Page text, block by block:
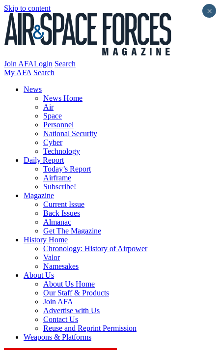
Skip to content
Join AFALogin Search
My AFA Search
News
News Home
Air
Space
Personnel
National Security
Cyber
Technology
Daily Report
Today’s Report
Airframe
Subscribe!
Magazine
Current Issue
Back Issues
Almanac
Get The Magazine
History Home
Chronology: History of Airpower
Valor
Namesakes
About Us
About Us Home
Our Staff & Products
Join AFA
Advertise with Us
Contact Us
Reuse and Reprint Permission
Weapons & Platforms
×